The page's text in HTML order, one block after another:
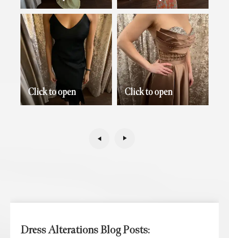
Click to open Click to open
Dress Alterations Blog Posts: